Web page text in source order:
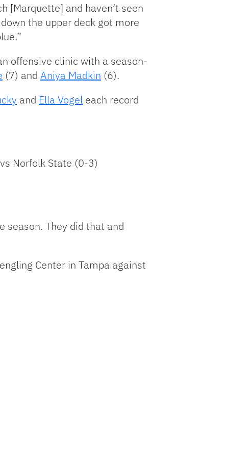
[Marquette] and haven’t seen
the upper deck got more
offensive clinic with a season-
(7) and Aniya Madkin (6).
and Ella Vogel each record
Norfolk State (0-3)
season. They did that and
Center in Tampa against